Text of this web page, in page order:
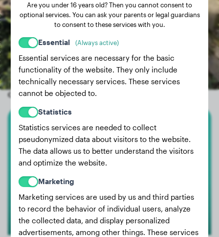
Other random dogs
Broholmer
Anneliese
Are you under 16 years old? Then you cannot consent to
optional services. You can ask your parents or legal guardians
to consent to these services with you.
Essential (Always active)
Essential services are necessary for the basic
functionality of the website. They only include
technically necessary services. These services
cannot be objected to.
Statistics
Statistics services are needed to collect
pseudonymized data about visitors to the website.
The data allows us to better understand the visitors
and optimize the website.
Marketing
Marketing services are used by us and third parties
to record the behavior of individual users, analyze
the collected data, and display personalized
advertisements, among other things. These services